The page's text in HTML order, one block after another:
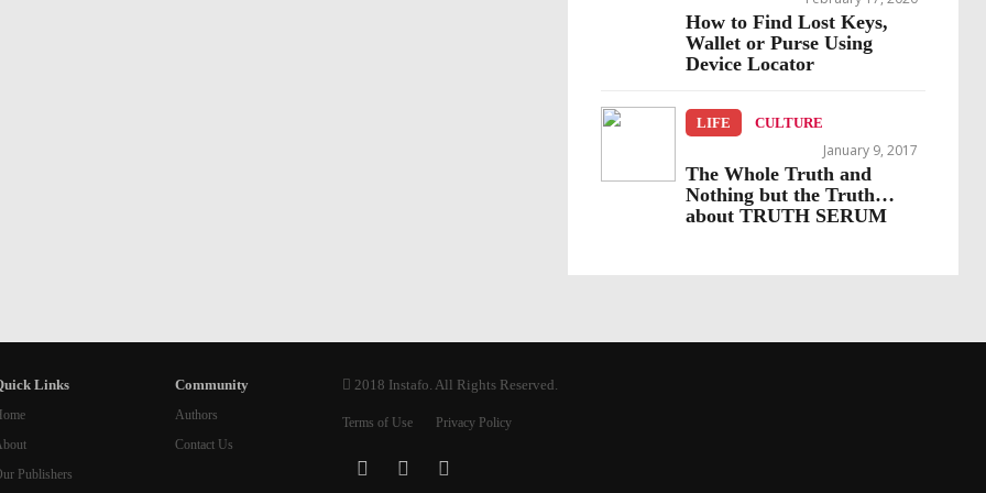
How to Find Lost Keys,
Wallet or Purse Using
Device Locator
LIFE CULTURE
January 9, 2017
The Whole Truth and
Nothing but the Truth…
about TRUTH SERUM
Links
Publishers
Community
Authors
Contact Us
2018 Instafo. All Rights Reserved.
Terms of Use Privacy Policy